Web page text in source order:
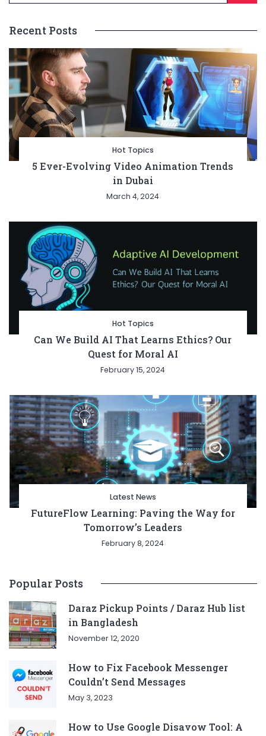
Recent Posts
Hot Topics
5 Ever-Evolving Video Animation Trends
in Dubai
March 4, 2024
Hot Topics
Can We Build AI That Learns Ethics? Our
Quest for Moral AI
February 15, 2024
Latest News
FutureFlow Learning: Paving the Way for
Tomorrow’s Leaders
February 8, 2024
Popular Posts
Daraz Pickup Points / Daraz Hub list
in Bangladesh
November 12, 2020
How to Fix Facebook Messenger
Couldn’t Send Messages
May 3, 2023
How to Use Google Disavow Tool: A